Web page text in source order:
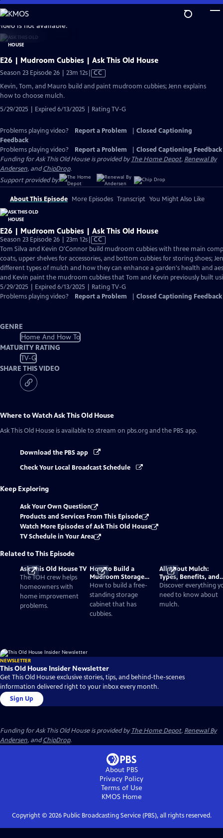
Skip
to
Main
Content
is not available.
E26 | Mudroom Cubbies | Ask This Old House
Season 23 Episode 26 | 23m 12sVideo
has
Closed
CC
Kevin, Tom, and Mauro build and paint mudroom cubbies; Jenn explains
how to choose mulch.
5/29/2025 | Expired 6/13/2025 | Rating TV-G
Problems playing video? Report a Problem
Closed Captioning
Feedback
Problems playing video?
Report a Problem
Closed Captioning Feedback
Funding for Ask This Old House is provided byThe Home Depot, Renewal By
Andersen, andChipDrop.
Support provided by:
About This Episode More Episodes Transcript You Might Also Like
E26 | Mudroom Cubbies | Ask This Old House
Season 23 Episode 26 | 23m 12sVideo
has
Closed
Captions
CC
Tom Silva and Kevin O'Connor build mudroom cubbies with three main
coats, upper shelves for accessories, and bottom cubbies for storing shoes;
different types of mulch and how they can enhance a garden's health and
and Kevin paint the mudroom cubbies that Tom and Kevin previously built
5/29/2025 | Expired 6/13/2025 | Rating TV-G
Problems playing video?
Report a Problem Closed Captioning Feedback
GENRE
Home And How To
MATURITY RATING
TV-G
SHARE THIS VIDEO
Where to WatchAsk This Old House
Ask This Old House is available to stream on pbs.org and the PBS app.
Download the PBS app
Check Your Local Broadcast Schedule
Keep Exploring
Ask Your Own Question
Products and Services From This Episode
Watch More Episodes of Ask This Old House
TV Schedule in Your Area
Related to This Episode
Ask This Old House TV
The TOH crew helps
homeowners with
home improvement
problems.
How to Build a
Mudroom Storage
Cabinet with Cubbies
How to build a free-
standing storage
cabinet that has
cubbies.
All About Mulch:
Types, Benefits, and
Application Tips
Discover everything
need to know about
mulch.
NEWSLETTER
This Old House Insider Newsletter
Get This Old House exclusive stories, tips, and behind-the-scenes
information delivered right to your inbox every month.
Sign Up
Funding for Ask This Old House is provided byThe Home Depot, Renewal By
Andersen, andChipDrop.
About PBS
Privacy Policy
Terms of Use
KMOSHome
Copyright © 2026Public Broadcasting Service (PBS), all rights reserved.